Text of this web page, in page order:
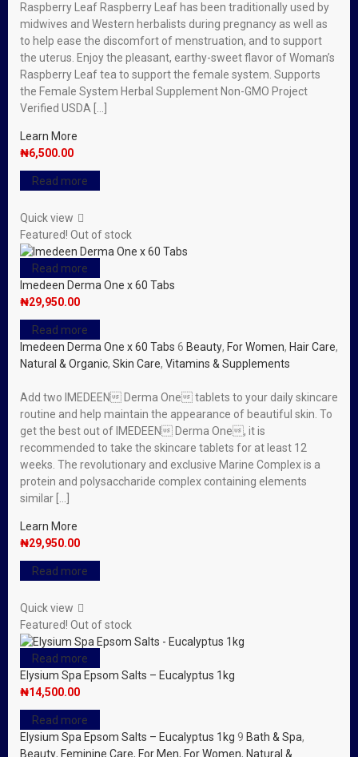
Raspberry Leaf Raspberry Leaf has been traditionally used by
midwives and Western herbalists during pregnancy as well as
to help ease the discomfort of menstruation, and to support
the uterus. Enjoy the pleasant, earthy-sweet flavor of Woman’s
Raspberry Leaf tea to support the female system. Supports
the Female System Herbal Supplement Non-GMO Project
Verified USDA […]
Learn More
₦6,500.00
Read more
Quick view
Featured! Out of stock
Read more
Imedeen Derma One x 60 Tabs
₦29,950.00
Read more
Imedeen Derma One x 60 Tabs 6 Beauty, For Women, Hair Care,
Natural & Organic, Skin Care, Vitamins & Supplements
Add two IMEDEEN Derma One tablets to your daily skincare
routine and help maintain the appearance of beautiful skin. To
get the best out of IMEDEEN Derma One, it is
recommended to take the skincare tablets for at least 12
weeks. The revolutionary and exclusive Marine Complex is a
protein and polysaccharide complex containing elements
similar […]
Learn More
₦29,950.00
Read more
Quick view
Featured! Out of stock
Read more
Elysium Spa Epsom Salts – Eucalyptus 1kg
₦14,500.00
Read more
Elysium Spa Epsom Salts – Eucalyptus 1kg 9 Bath & Spa,
Beauty, Feminine Care, For Men, For Women, Natural &